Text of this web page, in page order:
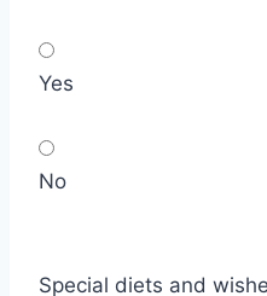
Yes
No
Special diets and